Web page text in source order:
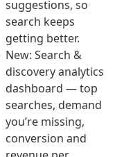
suggestions, so
search keeps
getting better.
New: Search &
discovery analytics
dashboard — top
searches, demand
you’re missing,
conversion and